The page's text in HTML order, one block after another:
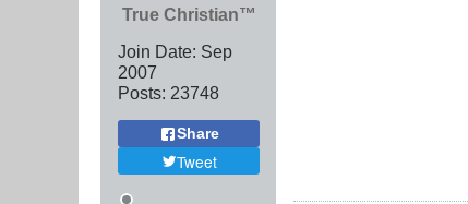
True Christian™
Join Date: Sep
2007
Posts: 23748
Share
Tweet